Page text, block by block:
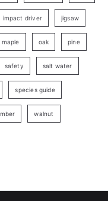
impact driver jigsaw
maple oak pine
safety salt water
species guide
walnut